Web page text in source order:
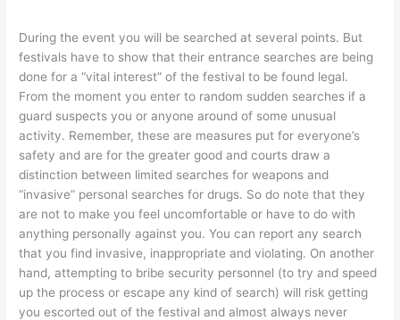
During the event you will be searched at several points. But
festivals have to show that their entrance searches are being
done for a “vital interest” of the festival to be found legal.
From the moment you enter to random sudden searches if a
guard suspects you or anyone around of some unusual
activity. Remember, these are measures put for everyone’s
safety and are for the greater good and courts draw a
distinction between limited searches for weapons and
“invasive” personal searches for drugs. So do note that they
are not to make you feel uncomfortable or have to do with
anything personally against you. You can report any search
that you find invasive, inappropriate and violating. On another
hand, attempting to bribe security personnel (to try and speed
up the process or escape any kind of search) will risk getting
you escorted out of the festival and almost always never